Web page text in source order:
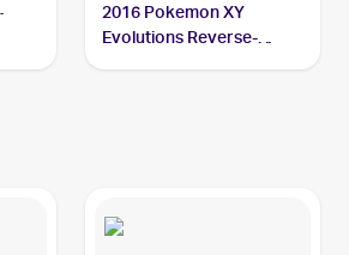
2016 Pokemon XY
Evolutions Reverse-